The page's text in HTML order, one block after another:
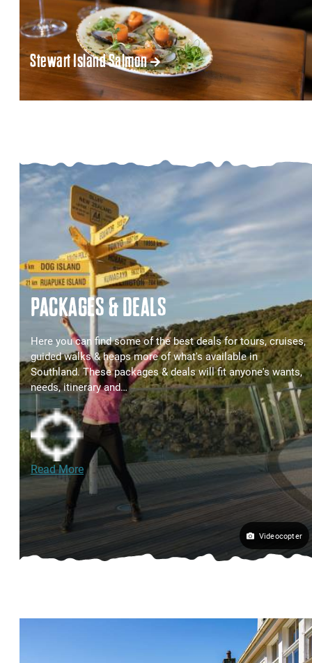
Stewart Island Salmon
Videocopter
PACKAGES & DEALS
Here you can find some of the best deals for tours, cruises,
guided walks & heaps more of what's available in
Southland. These packages & deals will fit anyone's wants,
needs, itinerary and…
Read More